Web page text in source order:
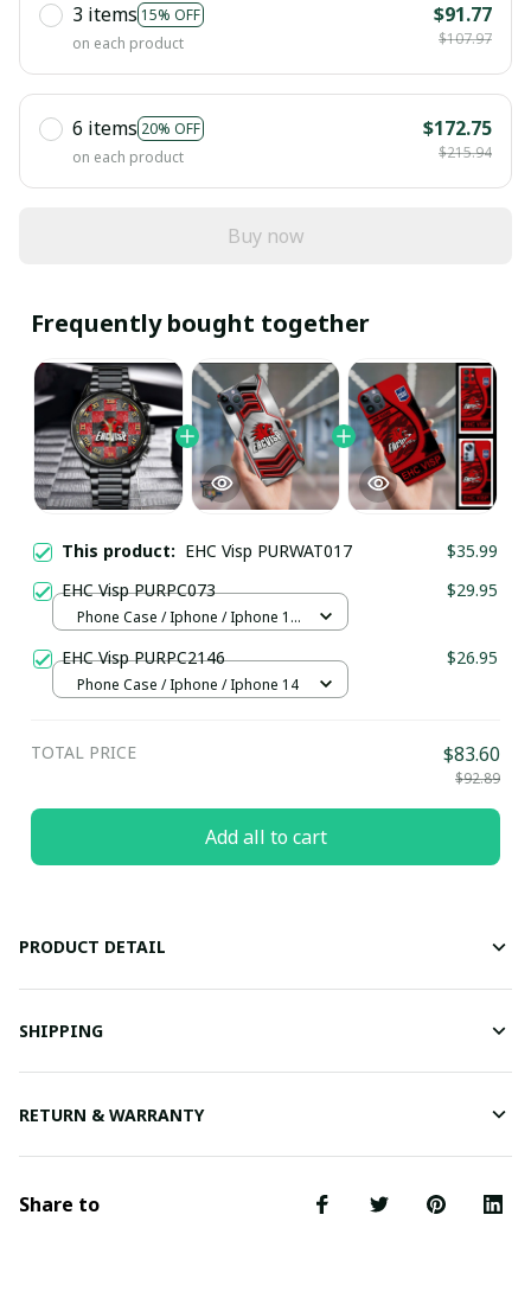
3 items 15% OFF
on each product
$91.77
$107.97
6 items 20% OFF
on each product
$172.75
$215.94
Buy now
Frequently bought together
This product: EHC Visp PURWAT017
$35.99
EHC Visp PURPC073
$29.95
Phone Case / Iphone / Iphone 13
EHC Visp PURPC2146 $26.95
Phone Case / Iphone / Iphone 14
TOTAL PRICE $83.60
$92.89
Add all to cart
PRODUCT DETAIL
SHIPPING
RETURN & WARRANTY
Share to